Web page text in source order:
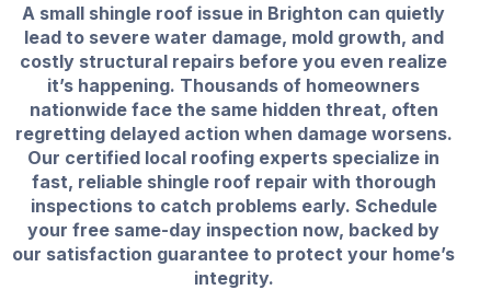
A small shingle roof issue in Brighton can quietly
lead to severe water damage, mold growth, and
costly structural repairs before you even realize
it’s happening. Thousands of homeowners
nationwide face the same hidden threat, often
regretting delayed action when damage worsens.
Our certified local roofing experts specialize in
fast, reliable shingle roof repair with thorough
inspections to catch problems early. Schedule
your free same-day inspection now, backed by
our satisfaction guarantee to protect your home’s
integrity.